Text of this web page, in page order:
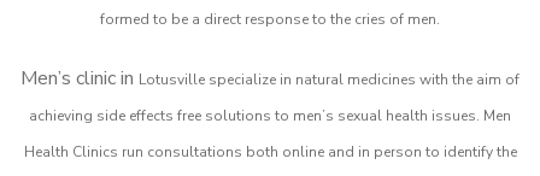
formed to be a direct response to the cries of men.
Men’s clinic in Lotusville specialize in natural medicines with the aim of
achieving side effects free solutions to men’s sexual health issues. Men
Health Clinics run consultations both online and in person to identify the